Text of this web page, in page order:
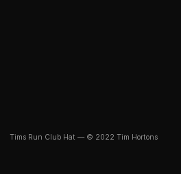
Tims Run Club Hat — © 2022 Tim Hortons